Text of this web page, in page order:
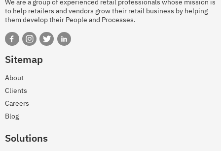
to help retailers and vendors grow their retail business by helping
them develop their People and Processes.
Sitemap
About
Clients
Careers
Blog
Solutions